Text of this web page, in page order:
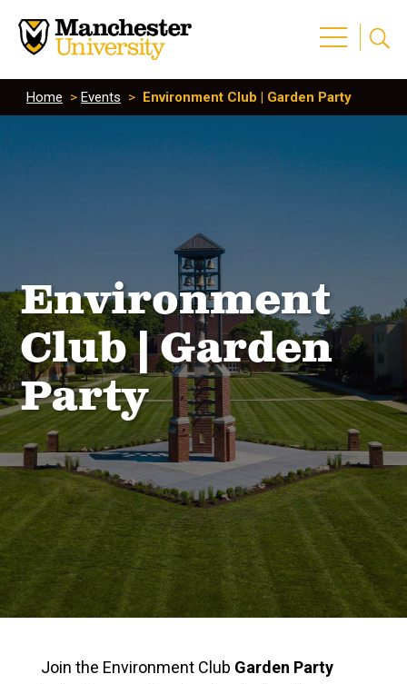
Home > Events > Environment Club | Garden Party
Environment
Club | Garden
Party
Join the Environment Club Garden Party